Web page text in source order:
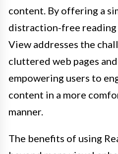
content. By offering a
distraction-free reading
View addresses the
cluttered web pages
empowering users to
content in a more
manner.
The benefits of using